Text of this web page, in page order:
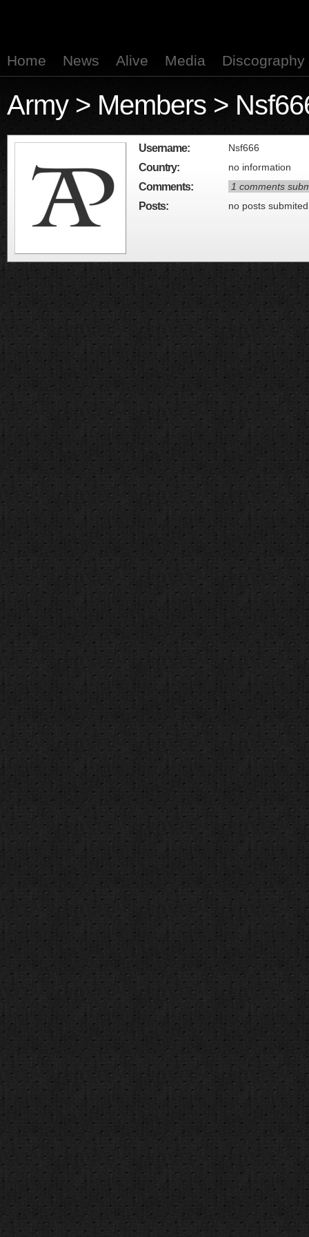
Home News Alive Media Discography
Army> Members >
Username: Nsf666
Country: no information
Comments: 1 comments
Posts: no posts submited